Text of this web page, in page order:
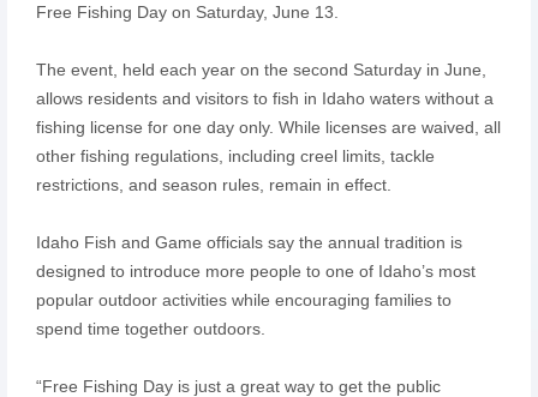
Free Fishing Day on Saturday, June 13.
The event, held each year on the second Saturday in June,
allows residents and visitors to fish in Idaho waters without a
fishing license for one day only. While licenses are waived, all
other fishing regulations, including creel limits, tackle
restrictions, and season rules, remain in effect.
Idaho Fish and Game officials say the annual tradition is
designed to introduce more people to one of Idaho’s most
popular outdoor activities while encouraging families to
spend time together outdoors.
“Free Fishing Day is just a great way to get the public